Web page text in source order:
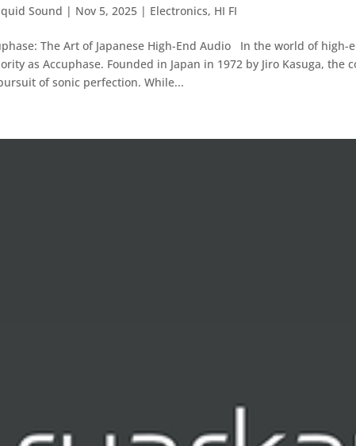
Sound | Nov 5, 2025| Electronics, HI FI
The Art of Japanese High-End Audio In the world of
as Accuphase. Founded in Japan in 1972 by Jiro Kasuga,
of sonic perfection. While...